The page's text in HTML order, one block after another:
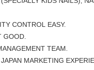
CONTROL EASY.
GOOD.
TEAM.
MARKETING